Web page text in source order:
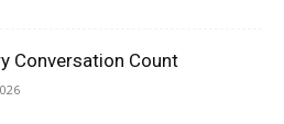
Conversation Count